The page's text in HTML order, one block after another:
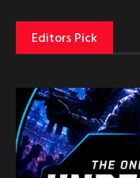
Editors Pick